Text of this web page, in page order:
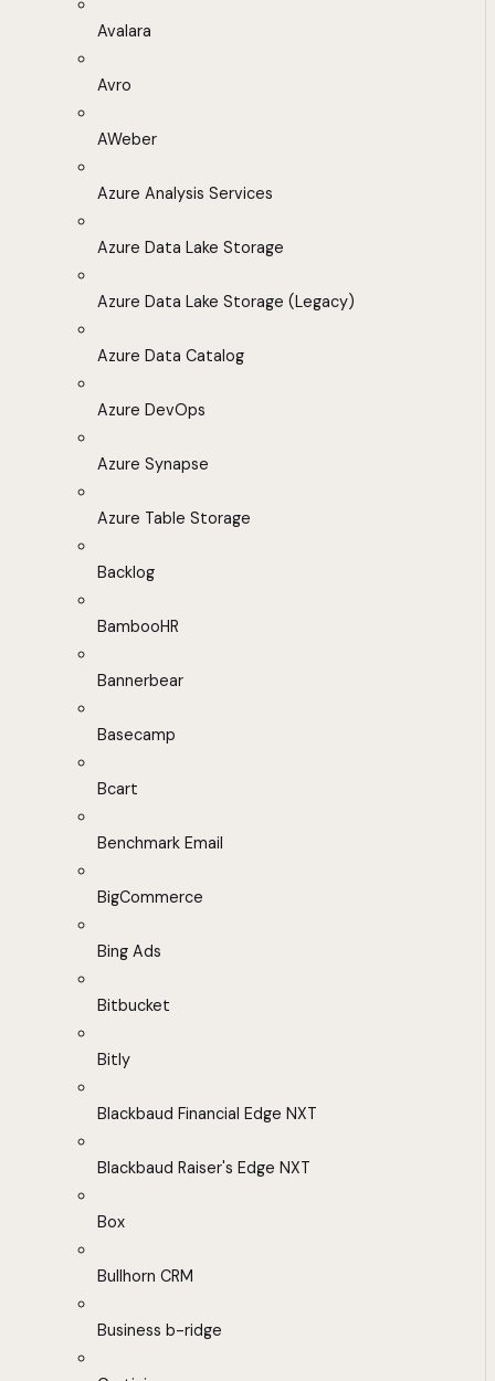
Avalara
Avro
AWeber
Azure Analysis Services
Azure Data Lake Storage
Azure Data Lake Storage (Legacy)
Azure Data Catalog
Azure DevOps
Azure Synapse
Azure Table Storage
Backlog
BambooHR
Bannerbear
Basecamp
Bcart
Benchmark Email
BigCommerce
Bing Ads
Bitbucket
Bitly
Blackbaud Financial Edge NXT
Blackbaud Raiser's Edge NXT
Box
Bullhorn CRM
Business b-ridge